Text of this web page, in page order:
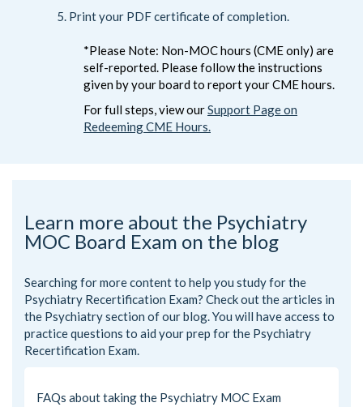
Print your PDF certificate of completion.
*Please Note: Non-MOC hours (CME only) are
self-reported. Please follow the instructions
given by your board to report your CME hours.
For full steps, view ourSupport Page on
Redeeming CME Hours.
Learn more about the Psychiatry
MOC Board Exam on the blog
Searching for more content to help you study for the
Psychiatry Recertification Exam? Check out the articles in
the Psychiatrysection of our blog. You will have access to
practice questions to aid your prep for the Psychiatry
Recertification Exam.
FAQs about taking the Psychiatry MOC Exam